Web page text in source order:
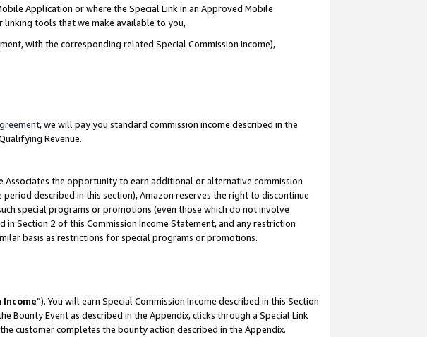
Application or where the Special Link in an Approved Mobile
linking tools that we make available to you,
with the corresponding related Special Commission Income),
, we will pay you standard commission income described in the
Revenue.
the opportunity to earn additional or alternative commission
described in this section), Amazon reserves the right to discontinue
special programs or promotions (even those which do not involve
Section 2 of this Commission Income Statement, and any restriction
basis as restrictions for special programs or promotions.
Income”). You will earn Special Commission Income described in this Section
Bounty Event as described in the Appendix, clicks through a Special Link
customer completes the bounty action described in the Appendix.